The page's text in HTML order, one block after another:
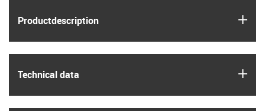
Product­description
Technical data